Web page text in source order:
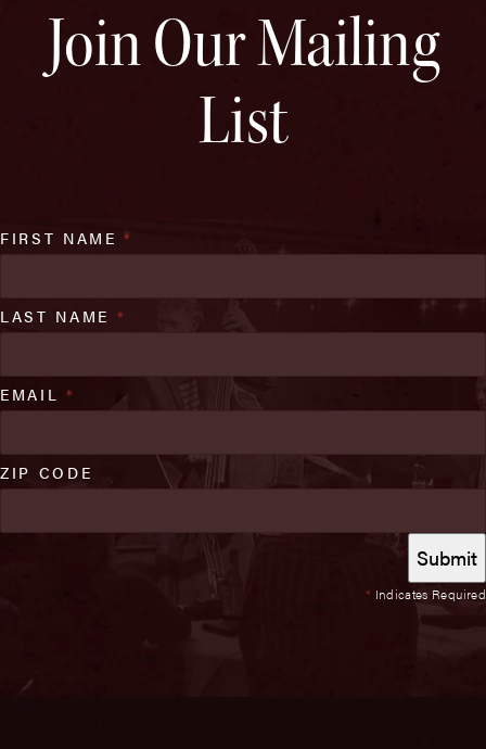
Join Our Mailing
List
* Indicates Required
FIRST NAME*
LAST NAME *
EMAIL *
ZIP CODE